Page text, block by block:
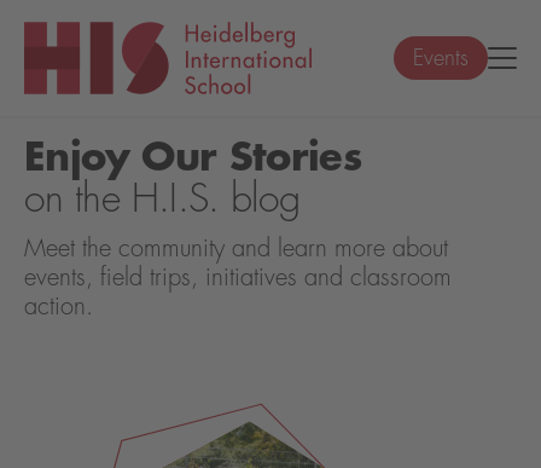
Events
Enjoy Our Stories
on the H.I.S. blog
Meet the community and learn more about
events, field trips, initiatives and classroom
action.